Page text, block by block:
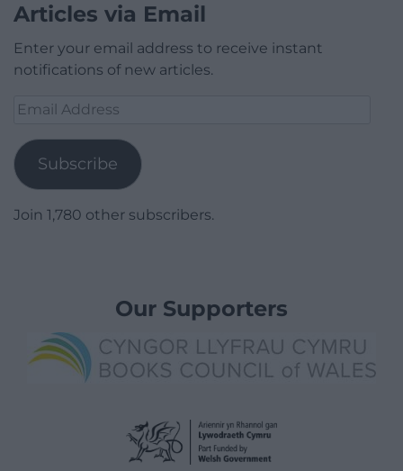
Articles via Email
Enter your email address to receive instant
notifications of new articles.
Email
Subscribe
Join 1,780 other subscribers.
Our Supporters